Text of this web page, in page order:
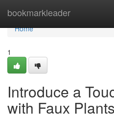
bookmarkleader
Home
Home
1
Introduce a
with Faux